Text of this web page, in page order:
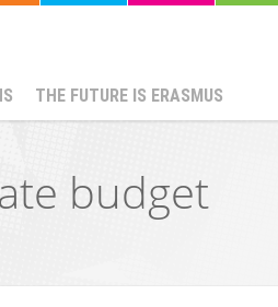
THE FUTURE IS ERASMUS
budget